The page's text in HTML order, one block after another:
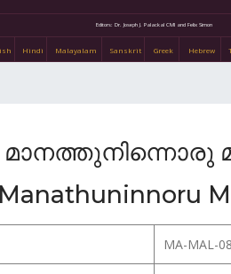
Editors: Dr. Joseph J. Palackal CMI and Felix Simon
Hindi Malayalam Sanskrit Greek Hebrew
മാനത്തുനിന്നൊരു
Manathuninnoru
MA-MAL-